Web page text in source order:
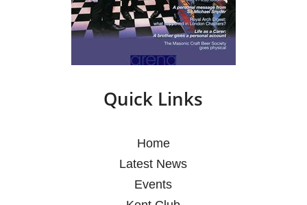
Quick Links
Home
Latest News
Events